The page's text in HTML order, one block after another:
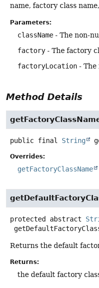
name, factory class
Parameters:
className - The non-
factory - The factory
factoryLocation - The
Method Details
public final String
Overrides:
getFactoryClassName
protected abstract
Returns the default
Returns:
the default factory